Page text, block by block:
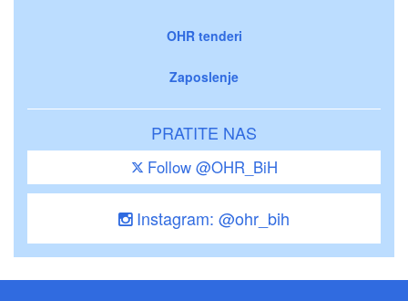
OHR tenderi
Zaposlenje
PRATITE NAS
Follow @OHR_BiH
Instagram: @ohr_bih